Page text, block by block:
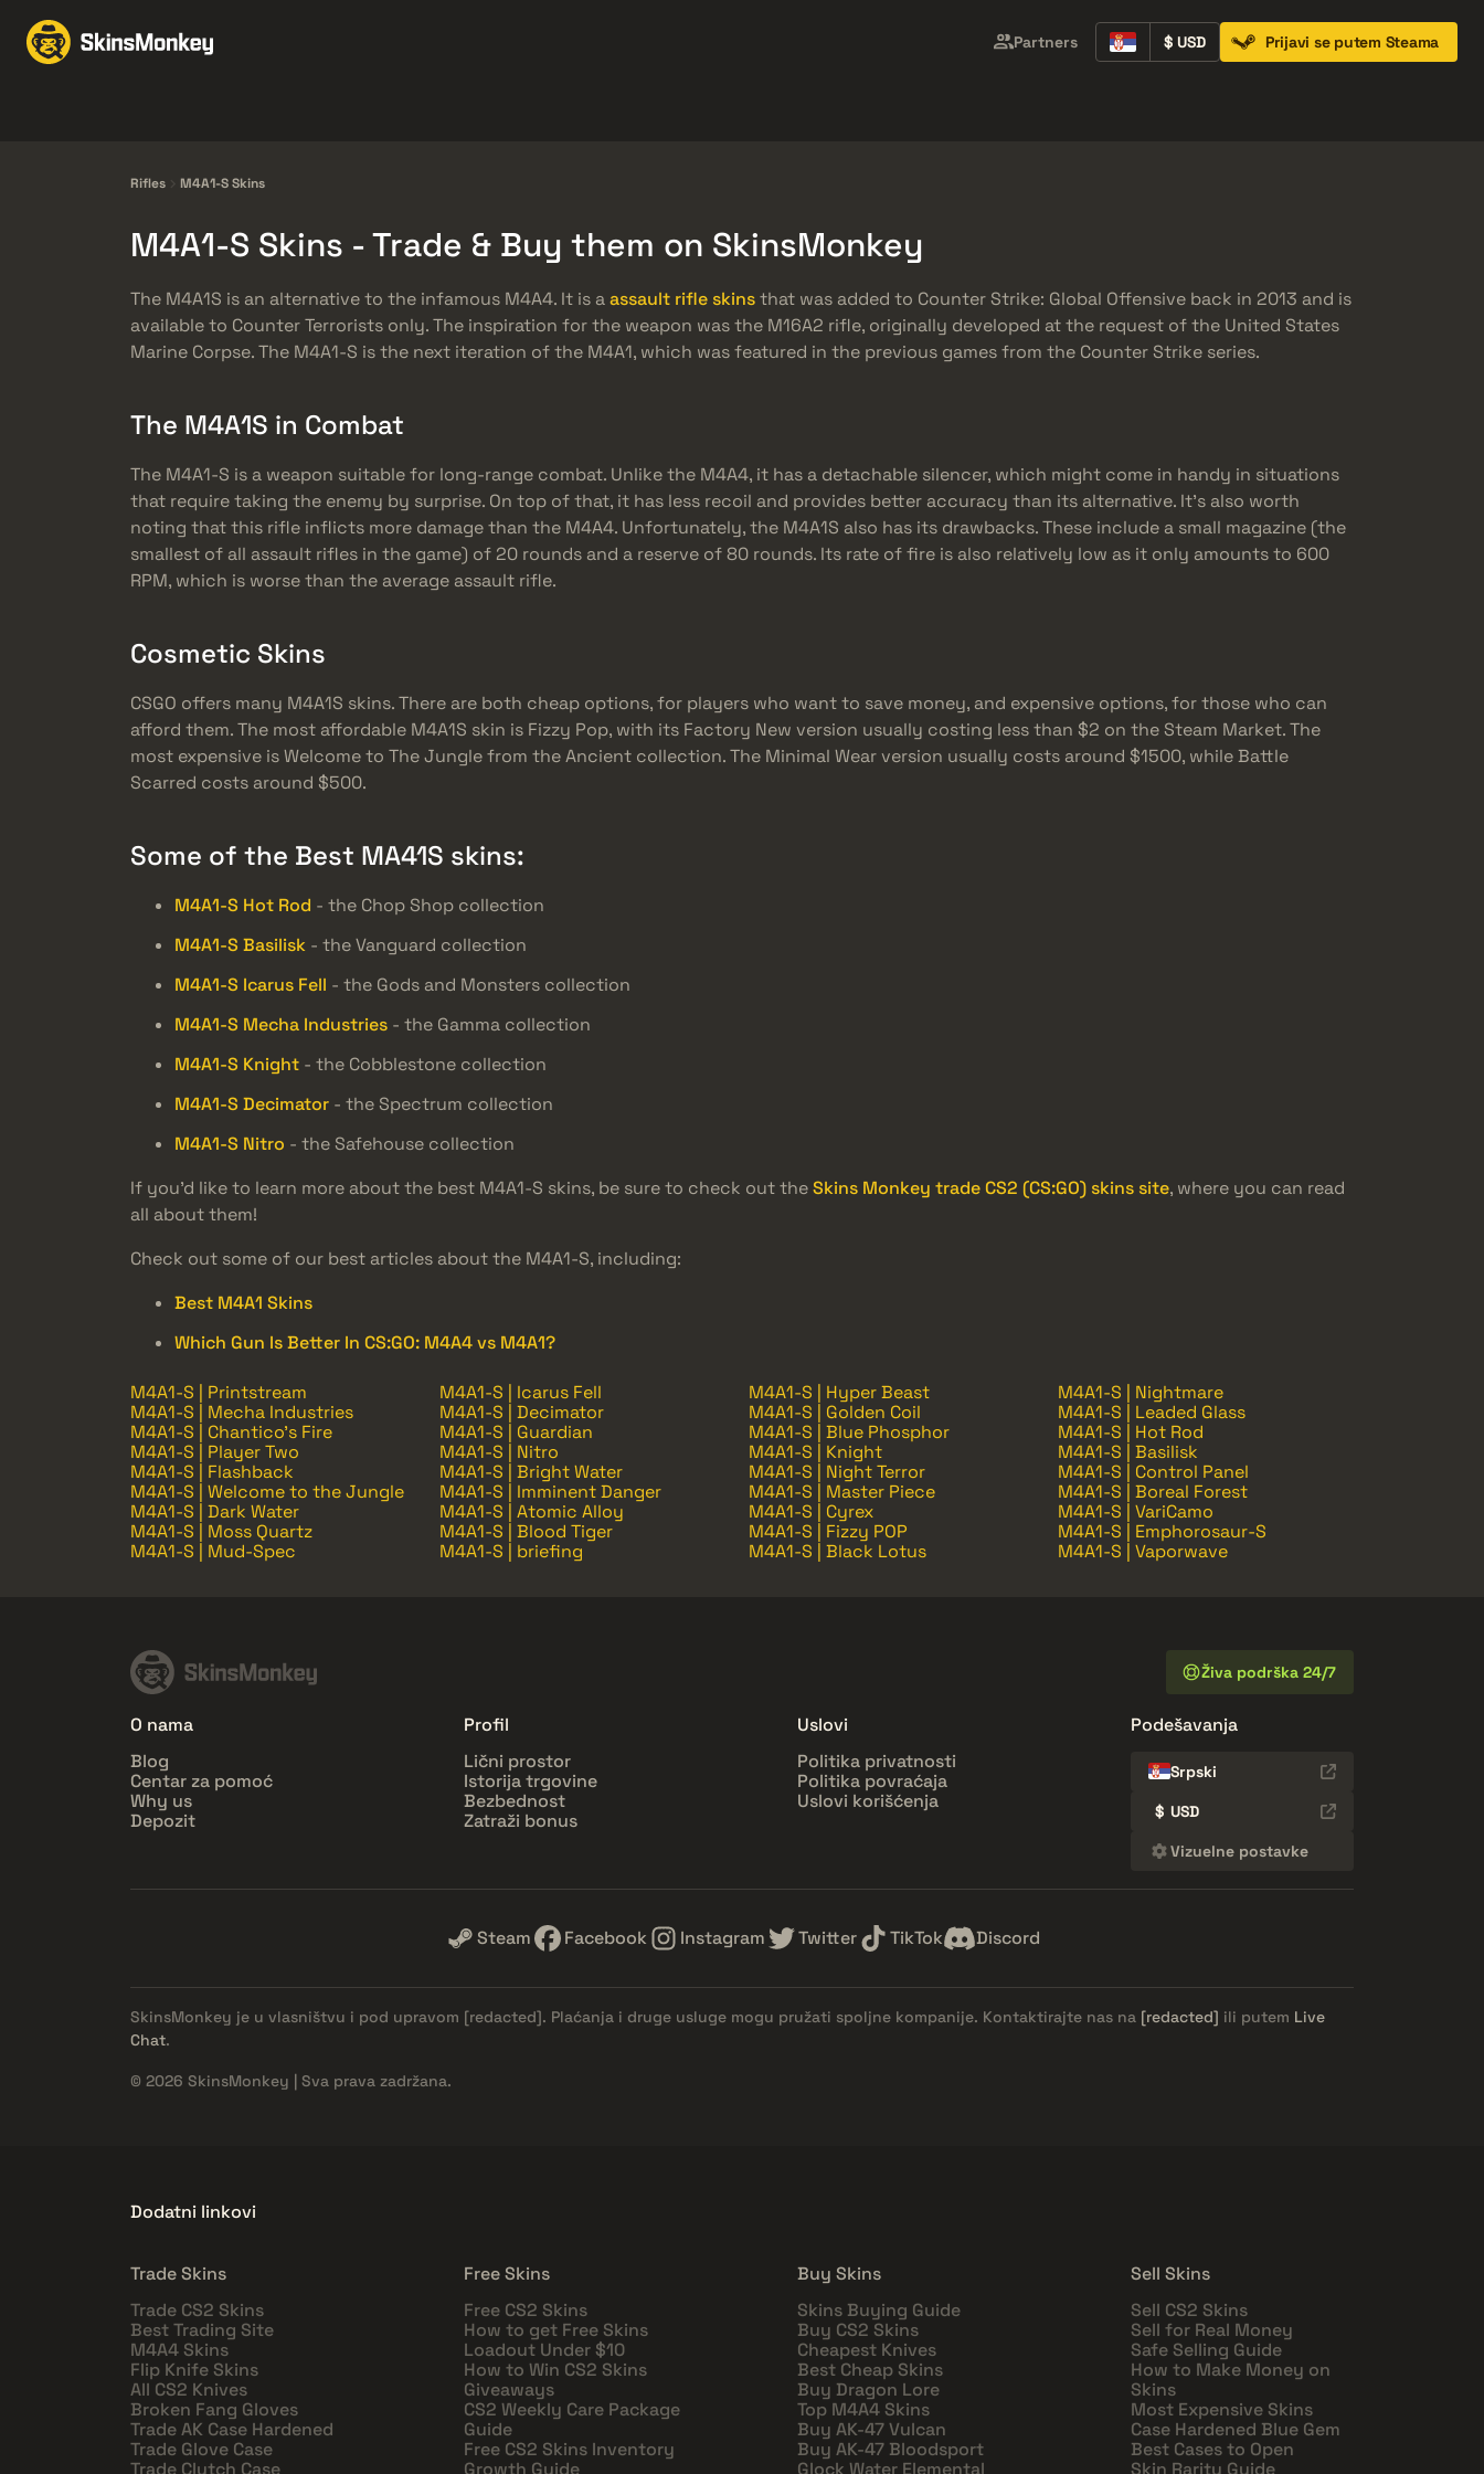
Partners $ USD Prijavi se putem Steama
Rifles M4A1-S Skins
M4A1-S Skins - Trade & Buy them on SkinsMonkey
The M4A1S is an alternative to the infamous M4A4. It is aassault rifle skinsthat was added to Counter Strike: Global Offensive back in 2013 and is
available to Counter Terrorists only. The inspiration for the weapon was the M16A2 rifle, originally developed at the request of the United States
Marine Corpse. The M4A1-S is the next iteration of the M4A1, which was featured in the previous games from the Counter Strike series.
The M4A1S in Combat
The M4A1-S is a weapon suitable for long-range combat. Unlike the M4A4, it has a detachable silencer, which might come in handy in situations
that require taking the enemy by surprise. On top of that, it has less recoil and provides better accuracy than its alternative. It’s also worth
noting that this rifle inflicts more damage than the M4A4. Unfortunately, the M4A1S also has its drawbacks. These include a small magazine (the
smallest of all assault rifles in the game) of 20 rounds and a reserve of 80 rounds. Its rate of fire is also relatively low as it only amounts to 600
RPM, which is worse than the average assault rifle.
Cosmetic Skins
CSGO offers many M4A1S skins. There are both cheap options, for players who want to save money, and expensive options, for those who can
afford them. The most affordable M4A1S skin is Fizzy Pop, with its Factory New version usually costing less than $2 on the Steam Market. The
most expensive is Welcome to The Jungle from the Ancient collection. The Minimal Wear version usually costs around $1500, while Battle
Scarred costs around $500.
Some of the Best MA41S skins:
M4A1-S Hot Rod - the Chop Shop collection
M4A1-S Basilisk - the Vanguard collection
M4A1-S Icarus Fell - the Gods and Monsters collection
M4A1-S Mecha Industries - the Gamma collection
M4A1-S Knight - the Cobblestone collection
M4A1-S Decimator - the Spectrum collection
M4A1-S Nitro - the Safehouse collection
If you’d like to learn more about the best M4A1-S skins, be sure to check out theSkins Monkey trade CS2 (CS:GO) skins site, where you can read
all about them!
Check out some of our best articles about the M4A1-S, including:
Best M4A1 Skins
Which Gun Is Better In CS:GO: M4A4 vs M4A1?
M4A1-S | Printstream M4A1-S | Icarus Fell M4A1-S | Hyper Beast
M4A1-S | Nightmare
M4A1-S | Mecha Industries
M4A1-S | Decimator M4A1-S | Golden Coil
M4A1-S | Leaded Glass
M4A1-S | Chantico's Fire
M4A1-S | Guardian M4A1-S | Blue Phosphor
M4A1-S | Hot Rod
M4A1-S | Player Two
M4A1-S | Nitro M4A1-S | Knight
M4A1-S | Basilisk
M4A1-S | Flashback
M4A1-S | Bright Water M4A1-S | Night Terror
M4A1-S | Control Panel
M4A1-S | Welcome to the Jungle
M4A1-S | Imminent Danger M4A1-S | Master Piece
M4A1-S | Boreal Forest
M4A1-S | Dark Water
M4A1-S | Atomic Alloy M4A1-S | Cyrex
M4A1-S | VariCamo
M4A1-S | Moss Quartz
M4A1-S | Blood Tiger M4A1-S | Fizzy POP
M4A1-S | Emphorosaur-S
M4A1-S | Mud-Spec
M4A1-S | briefing M4A1-S | Black Lotus M4A1-S | Vaporwave
Živa podrška 24/7
O nama
Blog
Centar za pomoć
Why us
Depozit
Profil
Lični prostor
Istorija trgovine
Bezbednost
Zatraži bonus
Uslovi
Politika privatnosti
Politika povraćaja
Uslovi korišćenja
Podešavanja
Srpski
$ USD
Vizuelne postavke
Steam Facebook Instagram Twitter TikTok Discord
SkinsMonkey je u vlasništvu i pod upravom [redacted]. Plaćanja i druge usluge mogu pružati spoljne kompanije. Kontaktirajte nas na [redacted] ili putem Live
Chat.
© 2026 SkinsMonkey | Sva prava zadržana.
Dodatni linkovi
Trade Skins
Trade CS2 Skins
Best Trading Site
M4A4 Skins
Flip Knife Skins
All CS2 Knives
Broken Fang Gloves
Trade AK Case Hardened
Trade Glove Case
Trade Clutch Case
Free Skins
Free CS2 Skins
How to get Free Skins
Loadout Under $10
How to Win CS2 Skins
Giveaways
CS2 Weekly Care Package
Guide
Free CS2 Skins Inventory
Growth Guide
Buy Skins
Skins Buying Guide
Buy CS2 Skins
Cheapest Knives
Best Cheap Skins
Buy Dragon Lore
Top M4A4 Skins
Buy AK-47 Vulcan
Buy AK-47 Bloodsport
Glock Water Elemental
Sell Skins
Sell CS2 Skins
Sell for Real Money
Safe Selling Guide
How to Make Money on
Skins
Most Expensive Skins
Case Hardened Blue Gem
Best Cases to Open
Skin Rarity Guide